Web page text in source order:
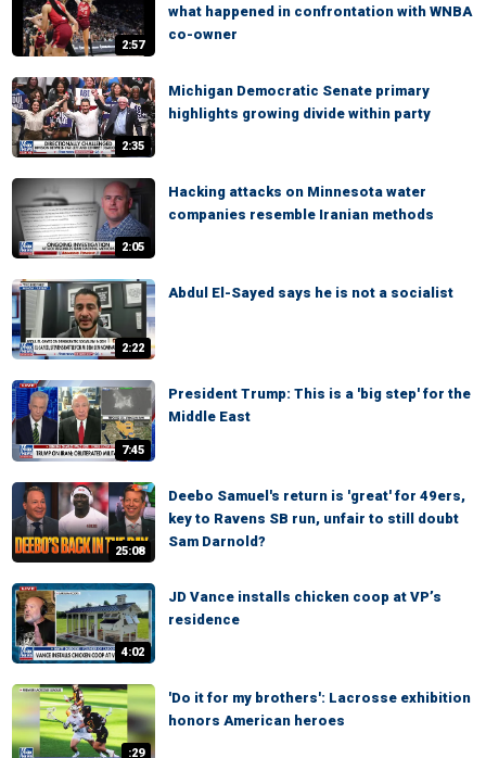
2:57
what happened in confrontation with WNBA
co-owner
2:35
Michigan Democratic Senate primary
highlights growing divide within party
2:05
Hacking attacks on Minnesota water
companies resemble Iranian methods
2:22
Abdul El-Sayed says he is not a socialist
7:45
President Trump: This is a 'big step' for the
Middle East
25:08
Deebo Samuel's return is 'great' for 49ers,
key to Ravens SB run, unfair to still doubt
Sam Darnold?
4:02
JD Vance installs chicken coop at VP’s
residence
:29
'Do it for my brothers': Lacrosse exhibition
honors American heroes